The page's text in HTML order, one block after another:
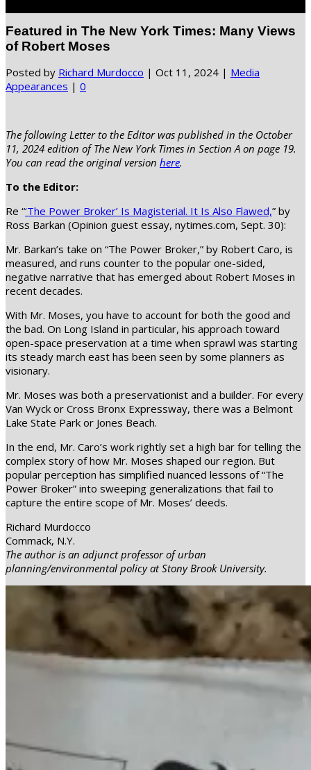
Featured in The New York Times: Many Views
of Robert Moses
Posted by Richard Murdocco | Oct 11, 2024 | Media
Appearances | 0
The following Letter to the Editor was published in the October
11, 2024 edition of The New York Times in Section A on page 19.
You can read the original version here.
To the Editor:
Re “‘The Power Broker’ Is Magisterial. It Is Also Flawed,” by
Ross Barkan (Opinion guest essay, nytimes.com, Sept. 30):
Mr. Barkan’s take on “The Power Broker,” by Robert Caro, is
measured, and runs counter to the popular one-sided,
negative narrative that has emerged about Robert Moses in
recent decades.
With Mr. Moses, you have to account for both the good and
the bad. On Long Island in particular, his approach toward
open-space preservation at a time when sprawl was starting
its steady march east has been seen by some planners as
visionary.
Mr. Moses was both a preservationist and a builder. For every
Van Wyck or Cross Bronx Expressway, there was a Belmont
Lake State Park or Jones Beach.
In the end, Mr. Caro’s work rightly set a high bar for telling the
complex story of how Mr. Moses shaped our region. But
popular perception has simplified nuanced lessons of “The
Power Broker” into sweeping generalizations that fail to
capture the entire scope of Mr. Moses’ deeds.
Richard Murdocco
Commack, N.Y.
The author is an adjunct professor of urban
planning/environmental policy at Stony Brook University.